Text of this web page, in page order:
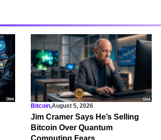
Bitcoin,August 5, 2026
Jim Cramer Says He’s Selling
Bitcoin Over Quantum